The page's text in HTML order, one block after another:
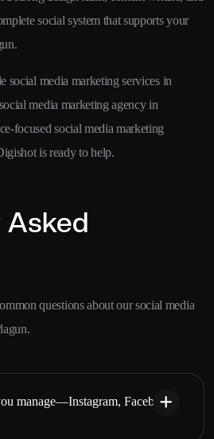
social system that supports your
social media marketing services in
media marketing agency in
focused social media marketing
is ready to help.
Asked
questions about our social media
manage—Instagram, Facebook,